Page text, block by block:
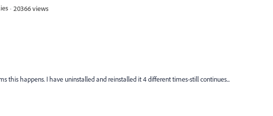
20366 views
this happens. I have uninstalled and reinstalled it 4 different times-still continues...